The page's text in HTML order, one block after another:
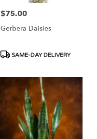
Price:
$75.00
Gerbera Daisies
Product
SAME-DAY DELIVERY